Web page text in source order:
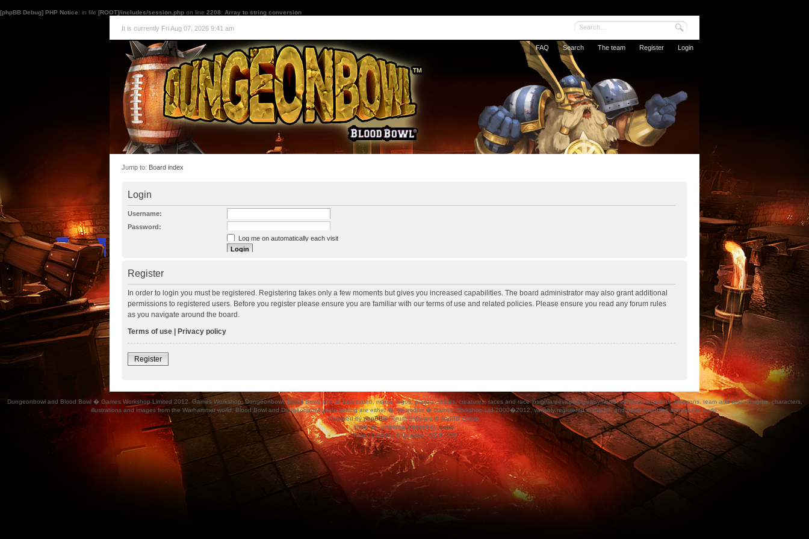
[phpBB Debug] PHP Notice: in file [ROOT]/includes/session.php on line 2208: Array to string conversion
It is currently Fri Aug 07, 2026 9:41 am
FAQ Search The team Register Login
Jump to: Board index
Login
Username:
Password:
I forgot my password
Resend activation e-mail
Log me on automatically each visit
Hide my online status this session
Register
In order to login you must be registered. Registering takes only a few moments but gives you increased capabilities. The board administrator may also grant additional
permissions to registered users. Before you register please ensure you are familiar with our terms of use and related policies. Please ensure you read any forum rules
as you navigate around the board.
Terms of use | Privacy policy
Register
Dungeonbowl and Blood Bowl � Games Workshop Limited 2012. Games Workshop, Dungeonbowl, Blood Bowl, and all associated, marks, logos, places, names, creatures, races and race insignia/devices/logos/symbols, vehicles, locations, weapons, team and team insignia, characters,
illustrations and images from the Warhammer world, Blood Bowl and Dungeonbowl game setting are either �, tm and/or � Games Workshop Ltd 2000�2012, variably registered in the UK and other countries around the world.
Powered byphpBB® Forum Software © phpBB Group.
Stylewe_universalcreated byweeb.
Time : 0.193s | 8 Queries | GZIP : Off